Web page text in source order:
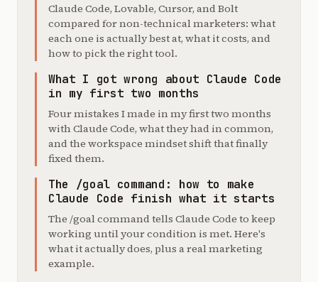
Claude Code, Lovable, Cursor, and Bolt
compared for non-technical marketers: what
each one is actually best at, what it costs, and
how to pick the right tool.
What I got wrong about Claude Code
in my first two months
Four mistakes I made in my first two months
with Claude Code, what they had in common,
and the workspace mindset shift that finally
fixed them.
The /goal command: how to make
Claude Code finish what it starts
The /goal command tells Claude Code to keep
working until your condition is met. Here's
what it actually does, plus a real marketing
example.